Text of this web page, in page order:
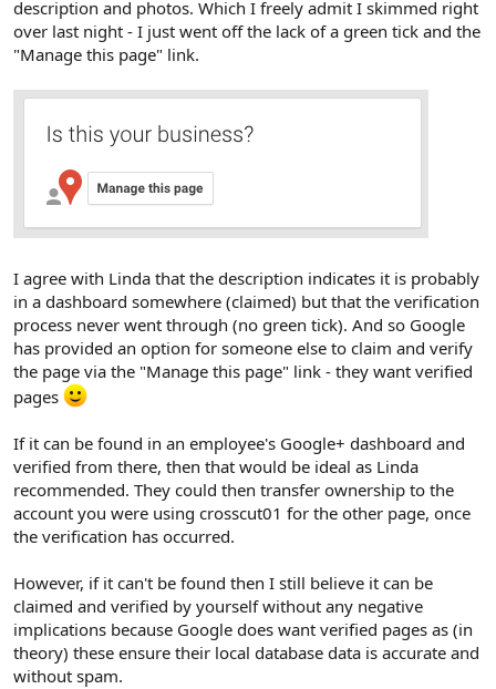
description and photos. Which I freely admit I skimmed right
over last night - I just went off the lack of a green tick and the
"Manage this page" link.
I agree with Linda that the description indicates it is probably
in a dashboard somewhere (claimed) but that the verification
process never went through (no green tick). And so Google
has provided an option for someone else to claim and verify
the page via the "Manage this page" link - they want verified
pages
If it can be found in an employee's Google+ dashboard and
verified from there, then that would be ideal as Linda
recommended. They could then transfer ownership to the
account you were using crosscut01 for the other page, once
the verification has occurred.
However, if it can't be found then I still believe it can be
claimed and verified by yourself without any negative
implications because Google does want verified pages as (in
theory) these ensure their local database data is accurate and
without spam.